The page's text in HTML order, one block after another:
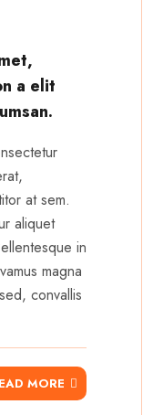
a elit
at sem.
aliquet
in
magna
convallis
MORE